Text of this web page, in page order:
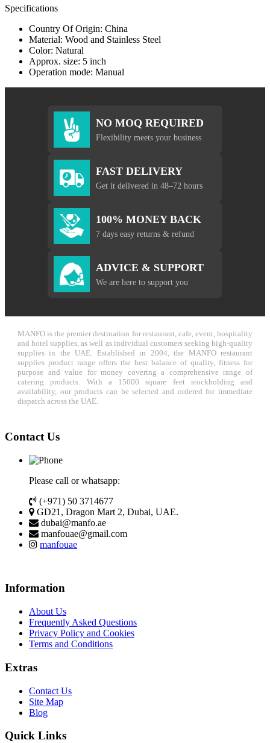
Specifications
Country Of Origin: China
Material: Wood and Stainless Steel
Color: Natural
Approx. size: 5 inch
Operation mode: Manual
NO MOQ REQUIRED
Flexibility meets your business
FAST DELIVERY
Get it delivered in 48–72 hours
100% MONEY BACK
7 days easy returns & refund
ADVICE & SUPPORT
We are here to support you
MANFO is the premier destination for restaurant, cafe, event, hospitality
and hotel supplies, as well as individual customers seeking high-quality
supplies in the UAE. Established in 2004, the MANFO restaurant
supplies product range offers the best balance of quality, fitness for
purpose and value for money covering a comprehensive range of
catering products. With a 15000 square feet stockholding and
availability, our products can be selected and ordered for immediate
dispatch across the UAE.
Contact Us
Please call or whatsapp:
(+971) 50 3714677
GD21, Dragon Mart 2, Dubai, UAE.
dubai@manfo.ae
manfouae@gmail.com
manfouae
Information
About Us
Frequently Asked Questions
Privacy Policy and Cookies
Terms and Conditions
Extras
Contact Us
Site Map
Blog
Quick Links